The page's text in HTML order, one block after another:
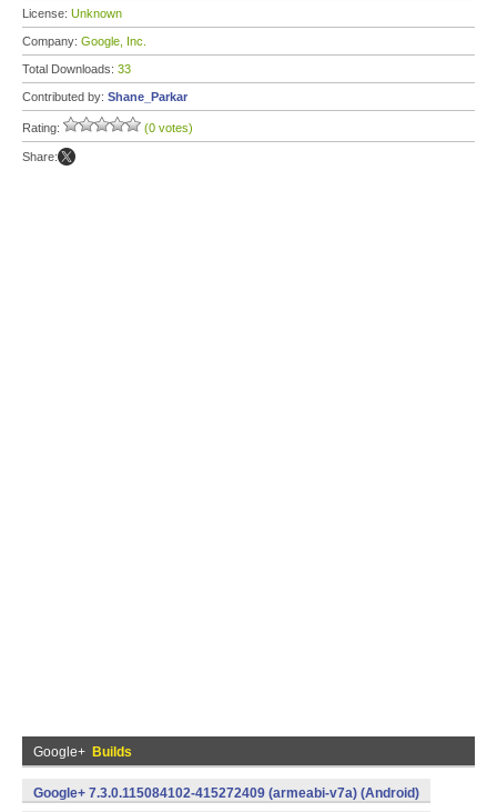
License: Unknown
Company: Google, Inc.
Total Downloads: 33
Contributed by: Shane_Parkar
Rating: (0 votes)
Share:
Google+ Builds
Google+ 7.3.0.115084102-415272409 (armeabi-v7a) (Android)